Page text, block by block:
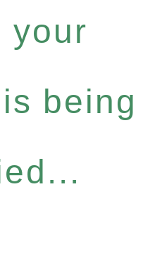
your
being